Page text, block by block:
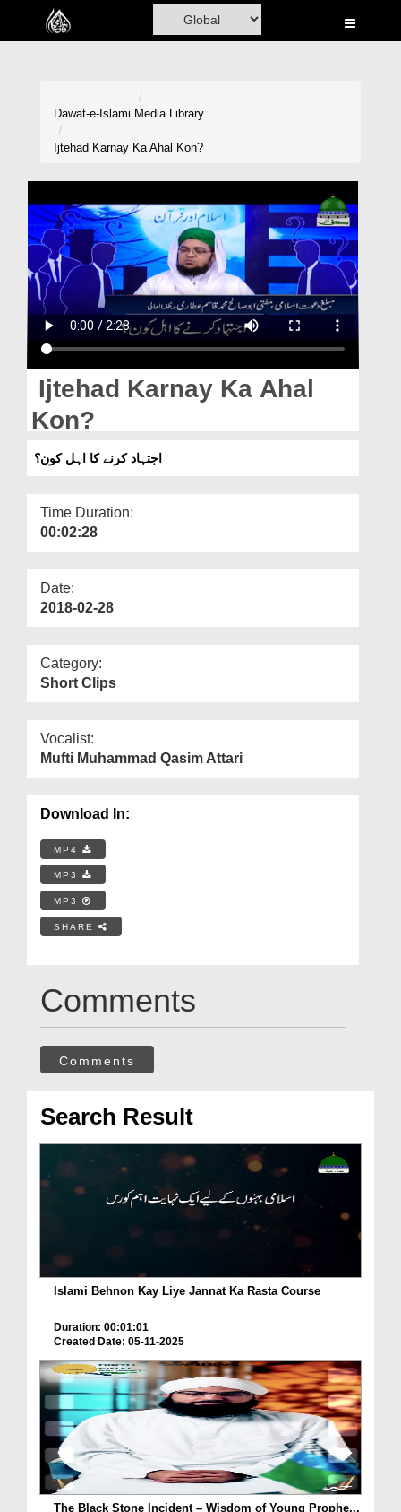
Home
Volunteer Portal
Rohani Ilaj
Donation
Magazine
Departments
Dawat-e-Islami Media Library
Ijtehad Karnay Ka Ahal Kon?
Ijtehad Karnay Ka Ahal
Kon?
اجتہاد کرنے کا اہل کون؟
Time Duration:
00:02:28
Date:
2018-02-28
Category:
Short Clips
Vocalist:
Mufti Muhammad Qasim Attari
Download In:
MP4
MP3
MP3
SHARE
Comments
Comments
Search Result
Islami Behnon Kay Liye Jannat Ka Rasta Course
Duration: 00:01:01
Created Date: 05-11-2025
The Black Stone Incident – Wisdom of Young Prophe...